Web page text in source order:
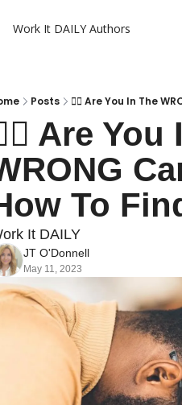
Work It DAILY Authors
Posts 👎🏽 Are You In The
Are
To
It DAILY
JT O'Donnell
May 11, 2023